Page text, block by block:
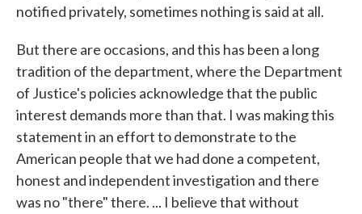
notified privately, sometimes nothing is said at all.
But there are occasions, and this has been a long
tradition of the department, where the Department
of Justice's policies acknowledge that the public
interest demands more than that. I was making this
statement in an effort to demonstrate to the
American people that we had done a competent,
honest and independent investigation and there
was no "there" there. ... I believe that without